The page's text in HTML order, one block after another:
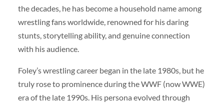
the decades, he has become a household name among
wrestling fans worldwide, renowned for his daring
stunts, storytelling ability, and genuine connection
with his audience.
Foley’s wrestling career began in the late 1980s, but he
truly rose to prominence during the WWF (now WWE)
era of the late 1990s. His persona evolved through